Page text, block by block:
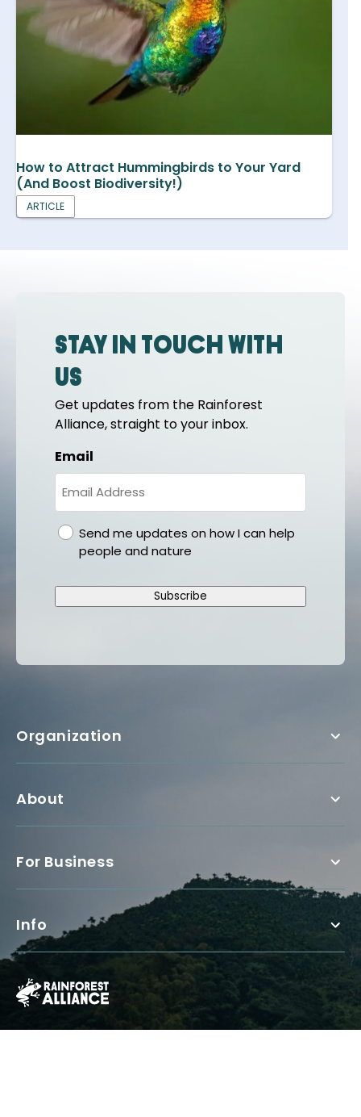
How to Attract Hummingbirds to Your Yard
(And Boost Biodiversity!)
ARTICLE
Stay in touch with
us
Get updates from the Rainforest
Alliance, straight to your inbox.
Email
gdprSend me updates on how I can help
people and nature
Subscribe
Organization
About
For Business
Info